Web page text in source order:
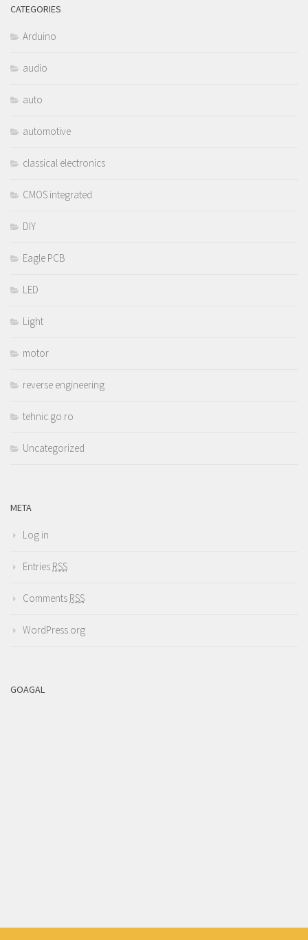
CATEGORIES
Arduino
audio
auto
automotive
classical electronics
CMOS integrated
DIY
Eagle PCB
LED
Light
motor
reverse engineering
tehnic.go.ro
Uncategorized
META
Log in
Entries RSS
Comments RSS
WordPress.org
GOAGAL